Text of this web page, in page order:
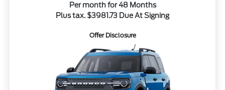
Per month for 48 Months
Plus tax. $3981.73 Due At Signing
Offer Disclosure